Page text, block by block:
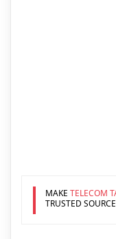
MAKE TELECOM
TRUSTED SOURCE